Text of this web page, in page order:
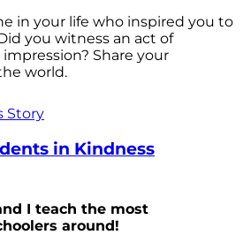
in your life who inspired you to
you witness an act of
Share your
world.
Story
in Kindness
I teach the most
around!